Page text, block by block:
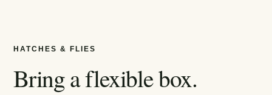
HATCHES & FLIES
Bring a flexible box.